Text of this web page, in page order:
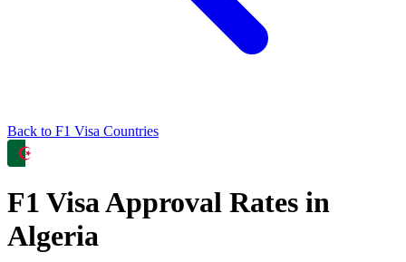
Back to F1 Visa Countries
F1 Visa Approval Rates in
Algeria